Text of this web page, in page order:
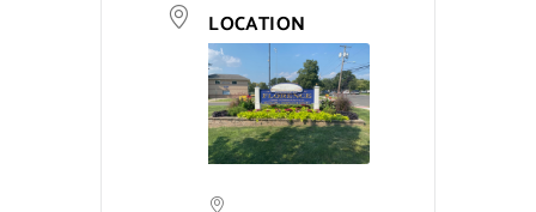
LOCATION